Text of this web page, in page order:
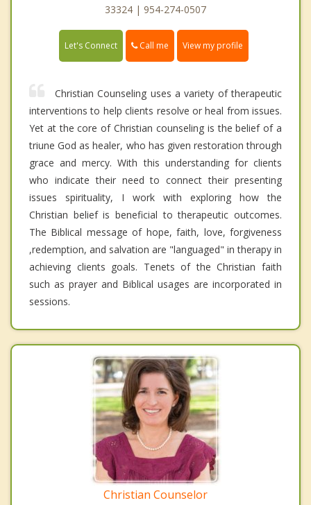
33324 | 954-274-0507
Let's Connect Call me View my profile
Christian Counseling uses a variety of therapeutic
interventions to help clients resolve or heal from issues.
Yet at the core of Christian counseling is the belief of a
triune God as healer, who has given restoration through
grace and mercy. With this understanding for clients
who indicate their need to connect their presenting
issues spirituality, I work with exploring how the
Christian belief is beneficial to therapeutic outcomes.
The Biblical message of hope, faith, love, forgiveness
,redemption, and salvation are "languaged" in therapy in
achieving clients goals. Tenets of the Christian faith
such as prayer and Biblical usages are incorporated in
sessions.
Christian Counselor